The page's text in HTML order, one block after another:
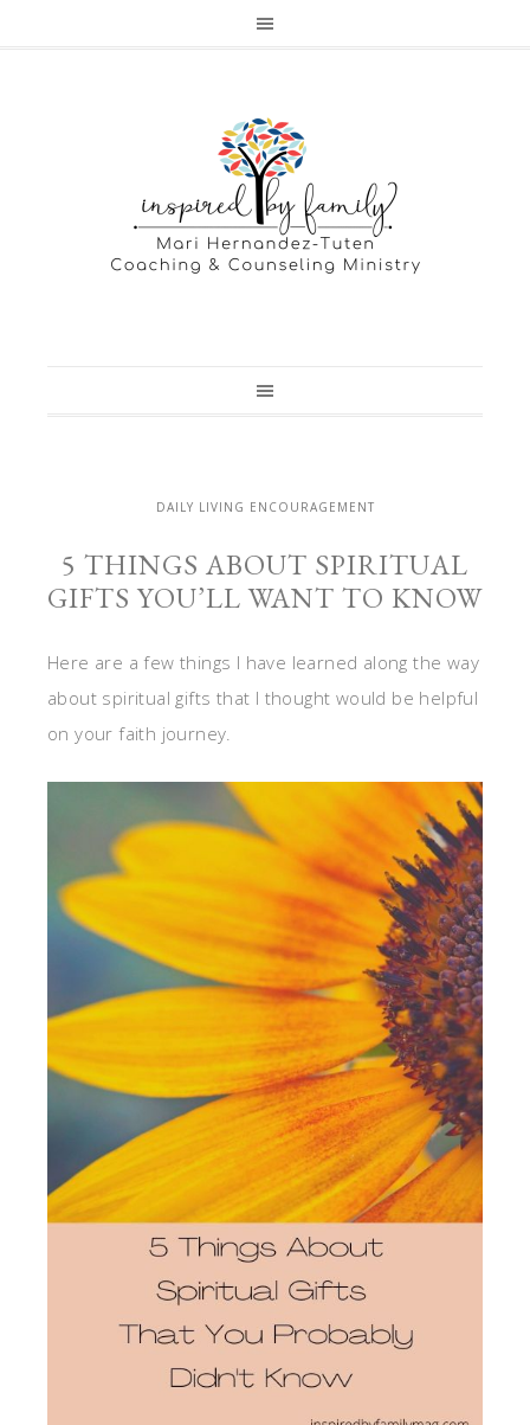
DAILY LIVING ENCOURAGEMENT
5 THINGS ABOUT SPIRITUAL
GIFTS YOU’LL WANT TO KNOW
Here are a few things I have learned along the way
about spiritual gifts that I thought would be helpful
on your faith journey.